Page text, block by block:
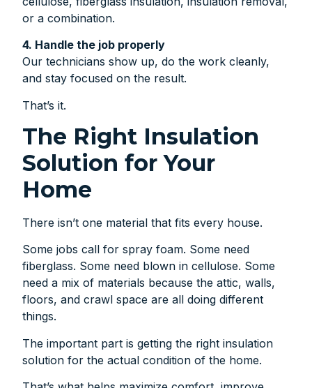
or a combination.
4. Handle the job properly
Our technicians show up, do the work cleanly,
and stay focused on the result.
That’s it.
The Right Insulation
Solution for Your
Home
There isn’t one material that fits every house.
Some jobs call for spray foam. Some need
fiberglass. Some need blown in cellulose. Some
need a mix of materials because the attic, walls,
floors, and crawl space are all doing different
things.
The important part is getting the right insulation
solution for the actual condition of the home.